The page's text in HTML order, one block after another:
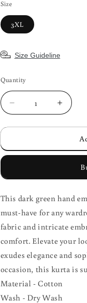
Size
3XL
Size Guideline
Quantity
Decrease
quantity
for
Green
Men&#39;s
quantity
for
Green
This dark green hand
must-have for any
fabric and intricate
comfort. Elevate your
exudes elegance and
occasion, this kurta is
Material - Cotton
Wash - Dry Wash